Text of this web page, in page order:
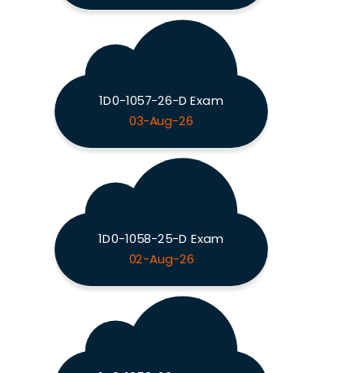
1D0-1057-26-D Exam
03-Aug-26
1D0-1058-25-D Exam
02-Aug-26